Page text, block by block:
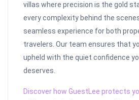
villas where precision is the gold
every complexity behind the
seamless experience for both
travelers. Our team ensures that
upheld with the quiet confidence
deserves.
Discover how GuestLee protects